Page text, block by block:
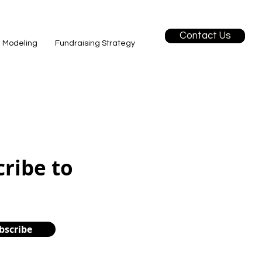
Modeling Fundraising Strategy
Contact Us
to